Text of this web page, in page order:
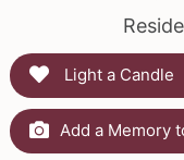
Light a Candle
Add a Memory